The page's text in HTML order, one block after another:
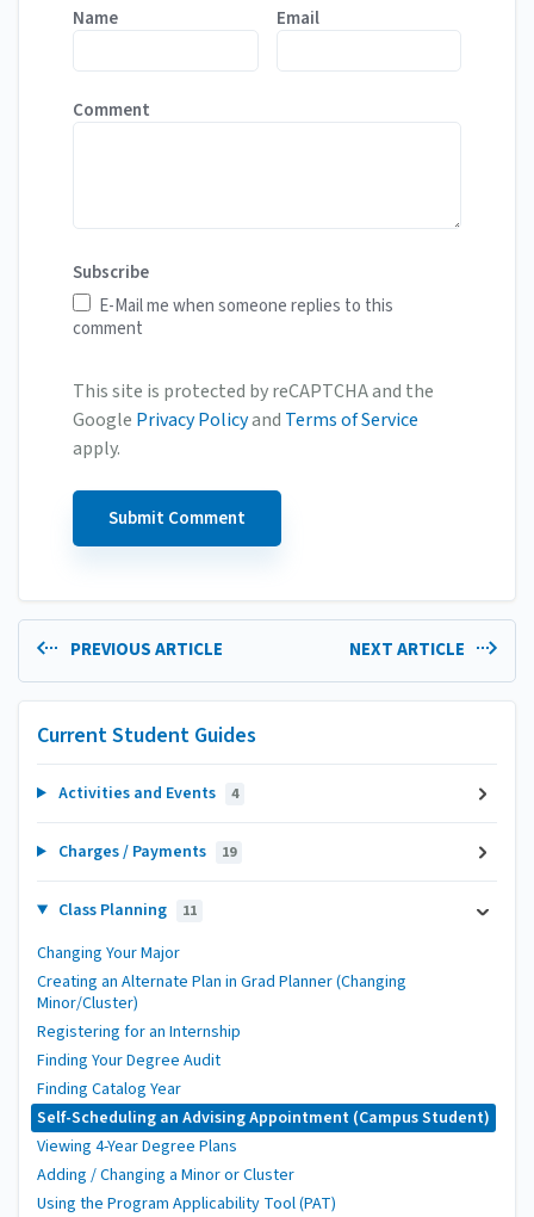
Name Email
Comment
Subscribe
E-Mail me when someone replies to this
comment
This site is protected by reCAPTCHA and the
Google Privacy Policyand Terms of Service
apply.
PREVIOUS ARTICLE NEXT ARTICLE
Current Student Guides
Activities and Events 4
Charges / Payments 19
Class Planning 11
Changing Your Major
Creating an Alternate Plan in Grad Planner (Changing
Minor/Cluster)
Registering for an Internship
Finding Your Degree Audit
Finding Catalog Year
Self-Scheduling an Advising Appointment (Campus Student)
Viewing 4-Year Degree Plans
Adding / Changing a Minor or Cluster
Using the Program Applicability Tool (PAT)